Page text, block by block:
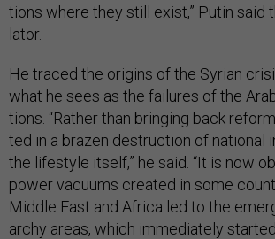
tions where they still ex­ist,” Putin said
lat­or.
He traced the ori­gins of the Syr­i­an
what he sees as the fail­ures of the
tions. “Rather than bring­ing back
ted in a brazen de­struc­tion of na­tion­al
the life­style it­self,” he said. “It is now
power va­cu­ums cre­ated in some
Middle East and Africa led to the
archy areas, which im­me­di­ately